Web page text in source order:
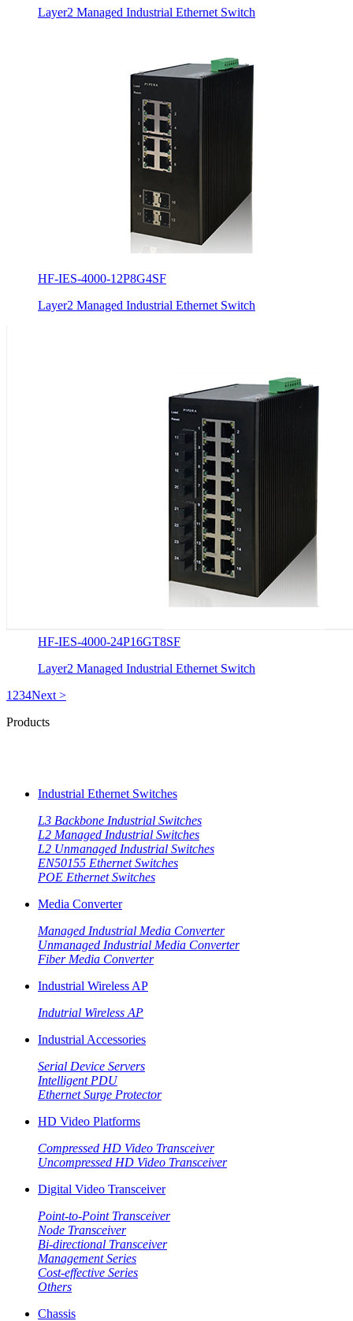
Layer2 Managed Industrial Ethernet Switch
HF-IES-4000-12P8G4SF
Layer2 Managed Industrial Ethernet Switch
HF-IES-4000-24P16GT8SF
Layer2 Managed Industrial Ethernet Switch
1 234Next >
Products
Industrial Ethernet Switches
L3 Backbone Industrial Switches
L2 Managed Industrial Switches
L2 Unmanaged Industrial Switches
EN50155 Ethernet Switches
POE Ethernet Switches
Media Converter
Managed Industrial Media Converter
Unmanaged Industrial Media Converter
Fiber Media Converter
Industrial Wireless AP
Indutrial Wireless AP
Industrial Accessories
Serial Device Servers
Intelligent PDU
Ethernet Surge Protector
HD Video Platforms
Compressed HD Video Transceiver
Uncompressed HD Video Transceiver
Digital Video Transceiver
Point-to-Point Transceiver
Node Transceiver
Bi-directional Transceiver
Management Series
Cost-effective Series
Others
Chassis